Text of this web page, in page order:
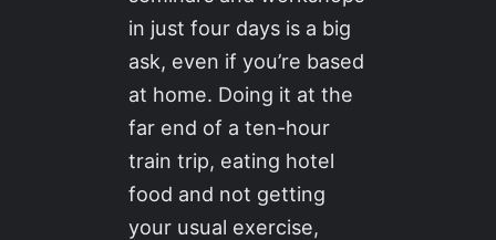
in just four days is a big
ask, even if you’re based
at home. Doing it at the
far end of a ten-hour
train trip, eating hotel
food and not getting
your usual exercise,